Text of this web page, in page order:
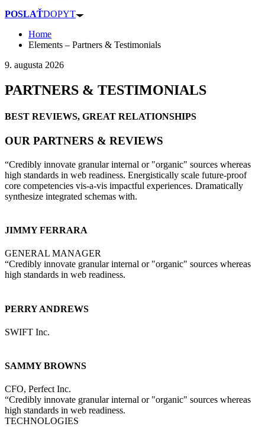
POSLAŤDOPYT
Home
Elements – Partners & Testimonials
9. augusta 2026
PARTNERS & TESTIMONIALS
BEST REVIEWS, GREAT RELATIONSHIPS
OUR PARTNERS & REVIEWS
“Credibly innovate granular internal or "organic" sources whereas
high standards in web readiness. Energistically scale future-proof
core competencies vis-a-vis impactful experiences. Dramatically
synthesize integrated schemas with.
JIMMY FERRARA
GENERAL MANAGER
“Credibly innovate granular internal or "organic" sources whereas
high standards in web readiness.
PERRY ANDREWS
SWIFT Inc.
SAMMY BROWNS
CFO, Perfect Inc.
“Credibly innovate granular internal or "organic" sources whereas
high standards in web readiness.
TECHNOLOGIES